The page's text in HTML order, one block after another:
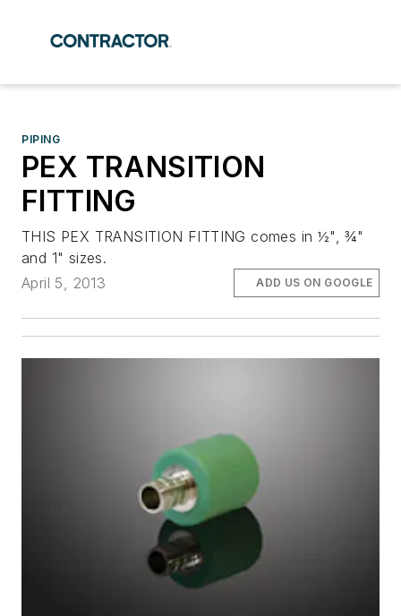
PIPING
PEX TRANSITION
FITTING
THIS PEX TRANSITION FITTING comes in ½", ¾"
and 1" sizes.
April 5, 2013
ADD US ON GOOGLE